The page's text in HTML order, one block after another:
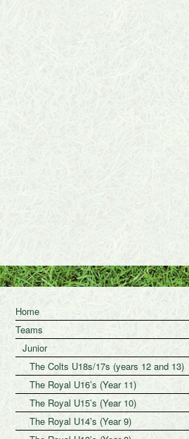
Home
Teams
Junior
The Colts U18s/17s (years 12 and 13)
The Royal U16’s (Year 11)
The Royal U15’s (Year 10)
The Royal U14’s (Year 9)